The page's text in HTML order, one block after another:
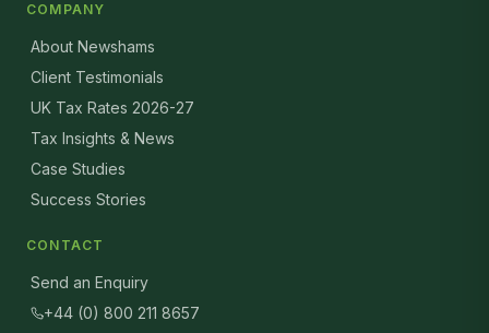
COMPANY
About Newshams
Client Testimonials
UK Tax Rates 2026-27
Tax Insights & News
Case Studies
Success Stories
CONTACT
Send an Enquiry
+44 (0) 800 211 8657